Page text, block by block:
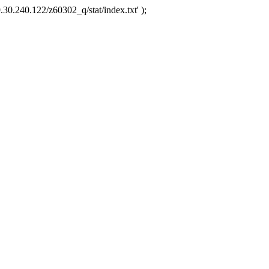
z60302_q/stat/index.txt' );